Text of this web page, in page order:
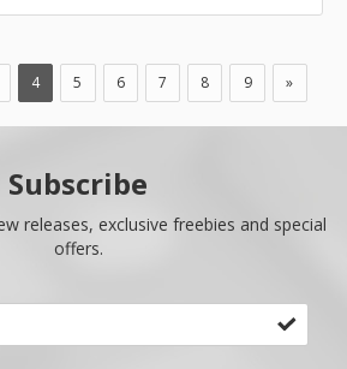
4 5 6 7 8 9 »
Subscribe
releases, exclusive freebies and special
offers.